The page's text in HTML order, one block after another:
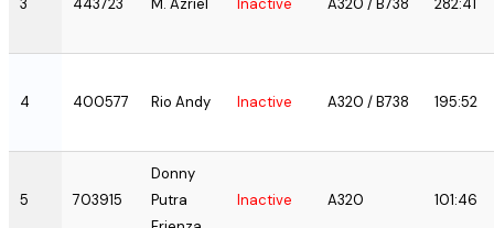
3 443723 M. Azriel Inactive A320 / B738 282:41
4 400577 Rio Andy Inactive A320 / B738 195:52
5 703915
Donny
Putra
Inactive A320 101:46